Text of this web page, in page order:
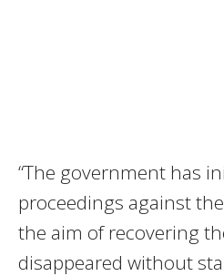
“The government has
proceedings against
the aim of recovering
disappeared without